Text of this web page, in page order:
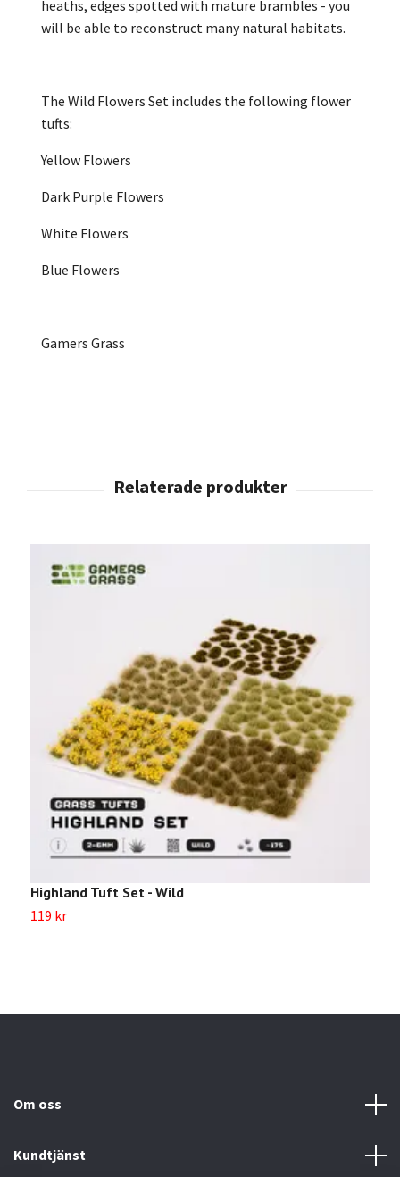
heaths, edges spotted with mature brambles - you
will be able to reconstruct many natural habitats.
The Wild Flowers Set includes the following flower
tufts:
Yellow Flowers
Dark Purple Flowers
White Flowers
Blue Flowers
Gamers Grass
Highland Tuft Set - Wild
119 kr
Om oss
Kundtjänst